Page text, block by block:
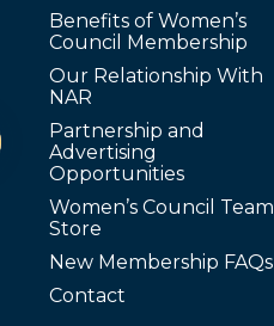
Benefits of Women’s
Council Membership
Our Relationship With
NAR
Partnership and
Advertising
Opportunities
Women’s Council Team
Store
New Membership FAQs
Contact